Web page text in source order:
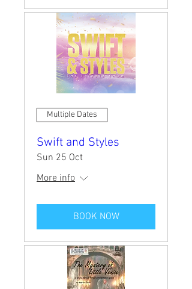
Multiple Dates
Swift and Styles
Sun 25 Oct
More info
BOOK NOW